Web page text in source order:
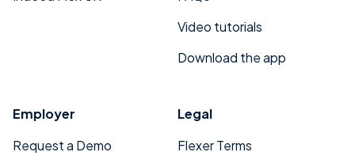
Video tutorials
Download the app
Employer
Request a Demo
Legal
Flexer Terms